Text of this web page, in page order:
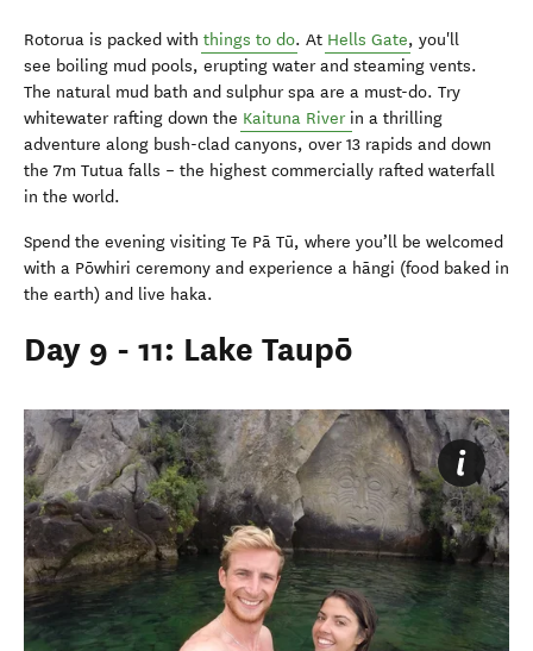
Rotorua is packed with things to do. At Hells Gate, you'll
see boiling mud pools, erupting water and steaming vents.
The natural mud bath and sulphur spa are a must-do. Try
whitewater rafting down the Kaituna River in a thrilling
adventure along bush-clad canyons, over 13 rapids and down
the 7m Tutua falls – the highest commercially rafted waterfall
in the world.
Spend the evening visiting Te Pā Tū, where you’ll be welcomed
with a Pōwhiri ceremony and experience a hāngi (food baked in
the earth) and live haka.
Day 9 - 11: Lake Taupō